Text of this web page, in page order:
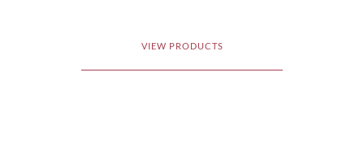
VIEW PRODUCTS